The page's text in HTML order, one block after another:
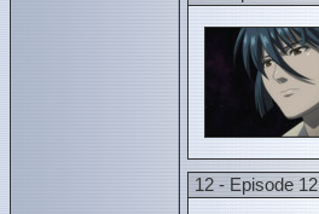
12 - Episode 12